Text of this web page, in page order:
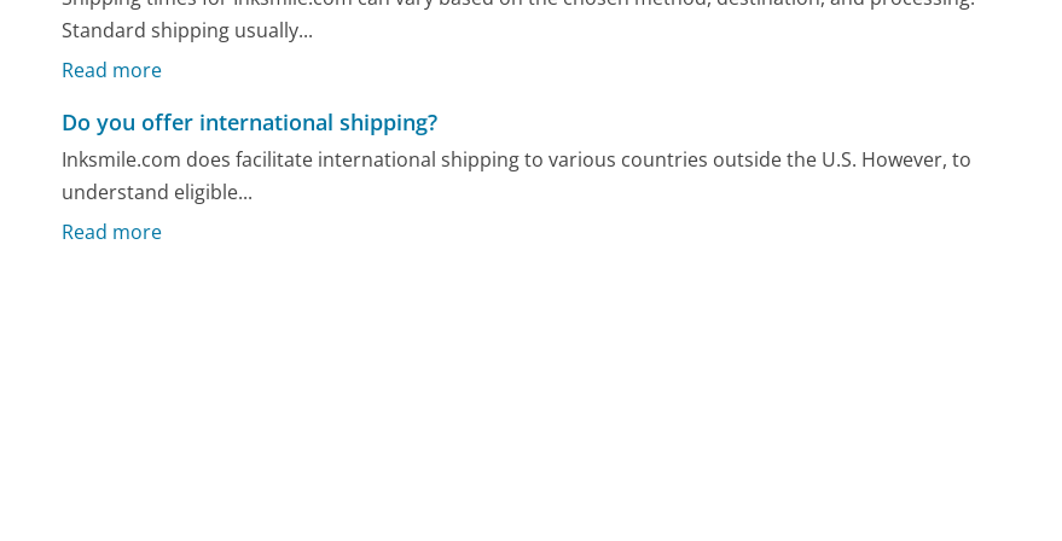
Standard shipping usually...
Read more
Do you offer international shipping?
Inksmile.com does facilitate international shipping to various countries outside the U.S. However, to
understand eligible...
Read more